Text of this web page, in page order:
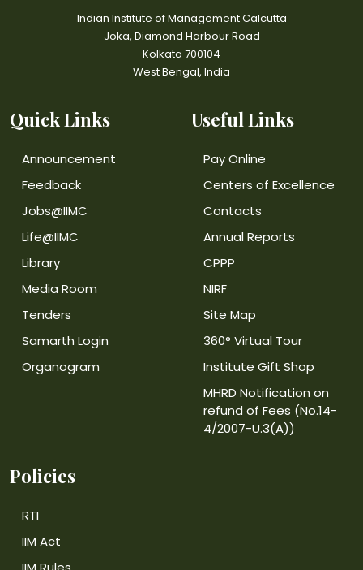
Indian Institute of Management Calcutta
Joka, Diamond Harbour Road
Kolkata 700104
West Bengal, India
Quick Links
Announcement
Feedback
Jobs@IIMC
Life@IIMC
Library
Media Room
Tenders
Samarth Login
Organogram
Useful Links
Pay Online
Centers of Excellence
Contacts
Annual Reports
CPPP
NIRF
Site Map
360° Virtual Tour
Institute Gift Shop
MHRD Notification on
refund of Fees (No.14-
4/2007-U.3(A))
Policies
RTI
IIM Act